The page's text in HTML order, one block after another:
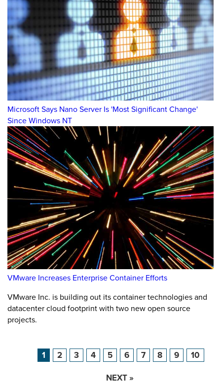
Microsoft Says Nano Server Is 'Most Significant Change'
Since Windows NT
VMware Increases Enterprise Container Efforts
VMware Inc. is building out its container technologies and
datacenter cloud footprint with two new open source
projects.
1 2 3 4 5 6 7 8 9
10
NEXT »